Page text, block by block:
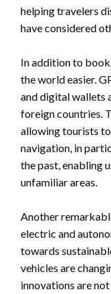
helping travelers
have considered
In addition to
the world easier.
and digital wallets
foreign countries.
allowing tourists
navigation, in
the past, enabling
unfamiliar areas.
Another
electric and
towards
vehicles are
innovations are